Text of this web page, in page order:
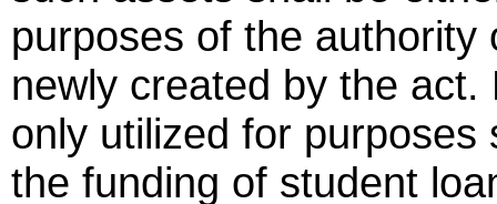
purposes of the
newly created by the
only utilized for
the funding of student